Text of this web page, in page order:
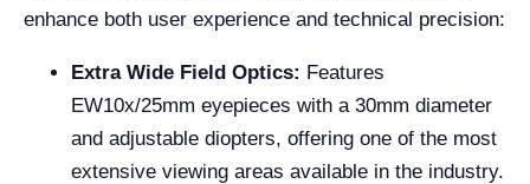
enhance both user experience and technical precision:
Extra Wide Field Optics: Features
EW10x/25mm eyepieces with a 30mm diameter
and adjustable diopters, offering one of the most
extensive viewing areas available in the industry.